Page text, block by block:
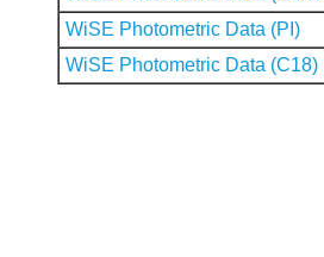
WiSE Photometric Data (PI)
WiSE Photometric Data (C18)